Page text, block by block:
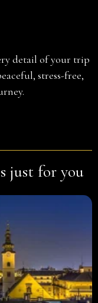
detail of your trip
stress-free,
just for you